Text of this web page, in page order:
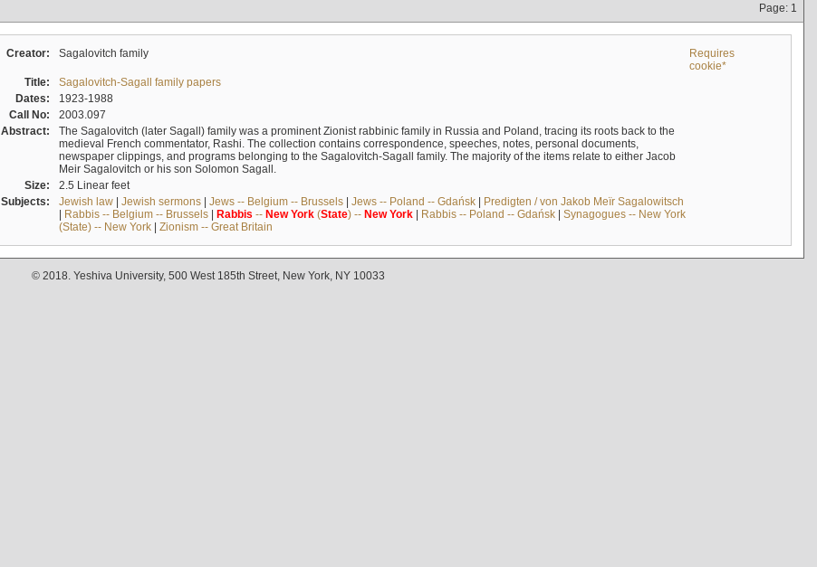
Page: 1
Creator: Sagalovitch family
Requires
cookie*
Title:
Sagalovitch-Sagall family papers
Dates:
1923-1988
Call No:
2003.097
Abstract:
The Sagalovitch (later Sagall) family was a prominent Zionist rabbinic family in Russia and Poland, tracing its roots back to the
medieval French commentator, Rashi. The collection contains correspondence, speeches, notes, personal documents,
newspaper clippings, and programs belonging to the Sagalovitch-Sagall family. The majority of the items relate to either Jacob
Meir Sagalovitch or his son Solomon Sagall.
Size:
2.5 Linear feet
Subjects:
Jewish law| Jewish sermons| Jews -- Belgium -- Brussels| Jews -- Poland -- Gdańsk| Predigten / von Jakob Meïr Sagalowitsch
| Rabbis -- Belgium -- Brussels| Rabbis -- New York(State) -- New York| Rabbis -- Poland -- Gdańsk| Synagogues -- New York
(State) -- New York| Zionism -- Great Britain
© 2018. Yeshiva University, 500 West 185th Street, New York, NY 10033